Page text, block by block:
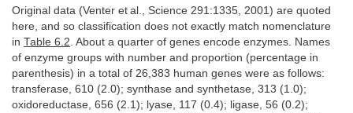
Original data (Venter et al., Science 291:1335, 2001) are quoted
here, and so classification does not exactly match nomenclature
in Table 6.2 . About a quarter of genes encode enzymes. Names
of enzyme groups with number and proportion (percentage in
parenthesis) in a total of 26,383 human genes were as follows:
transferase, 610 (2.0); synthase and synthetase, 313 (1.0);
oxidoreductase, 656 (2.1); lyase, 117 (0.4); ligase, 56 (0.2);